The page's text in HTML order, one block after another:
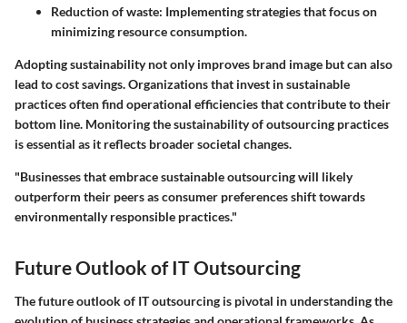
Reduction of waste: Implementing strategies that focus on
minimizing resource consumption.
Adopting sustainability not only improves brand image but can also
lead to cost savings. Organizations that invest in sustainable
practices often find operational efficiencies that contribute to their
bottom line. Monitoring the sustainability of outsourcing practices
is essential as it reflects broader societal changes.
"Businesses that embrace sustainable outsourcing will likely
outperform their peers as consumer preferences shift towards
environmentally responsible practices."
Future Outlook of IT Outsourcing
The future outlook of IT outsourcing is pivotal in understanding the